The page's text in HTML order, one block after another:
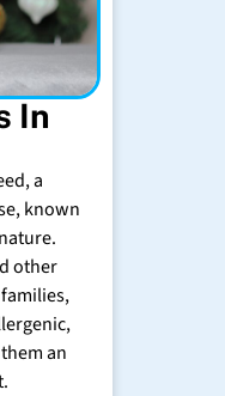
In
a
known
other
an